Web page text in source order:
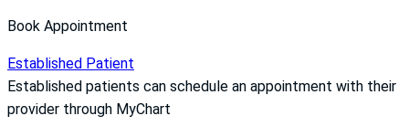
Book Appointment
Established Patient
Established patients can schedule an appointment with their
provider through MyChart